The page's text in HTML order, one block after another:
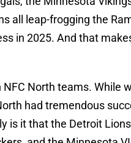
all leap-frogging the
in 2025. And that
North teams. While
had tremendous
is it that the Detroit